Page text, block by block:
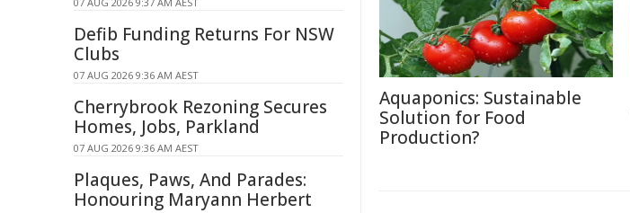
Aquaponics: Sustainable
Solution for Food
Production?
Defib Funding Returns For NSW
Clubs
07 AUG 2026 9:36 AM AEST
Cherrybrook Rezoning Secures
Homes, Jobs, Parkland
07 AUG 2026 9:36 AM AEST
Plaques, Paws, And Parades:
Honouring Maryann Herbert